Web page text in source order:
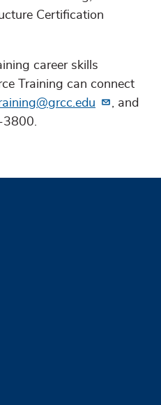
Certification
career skills
Training can connect
, and
3800.